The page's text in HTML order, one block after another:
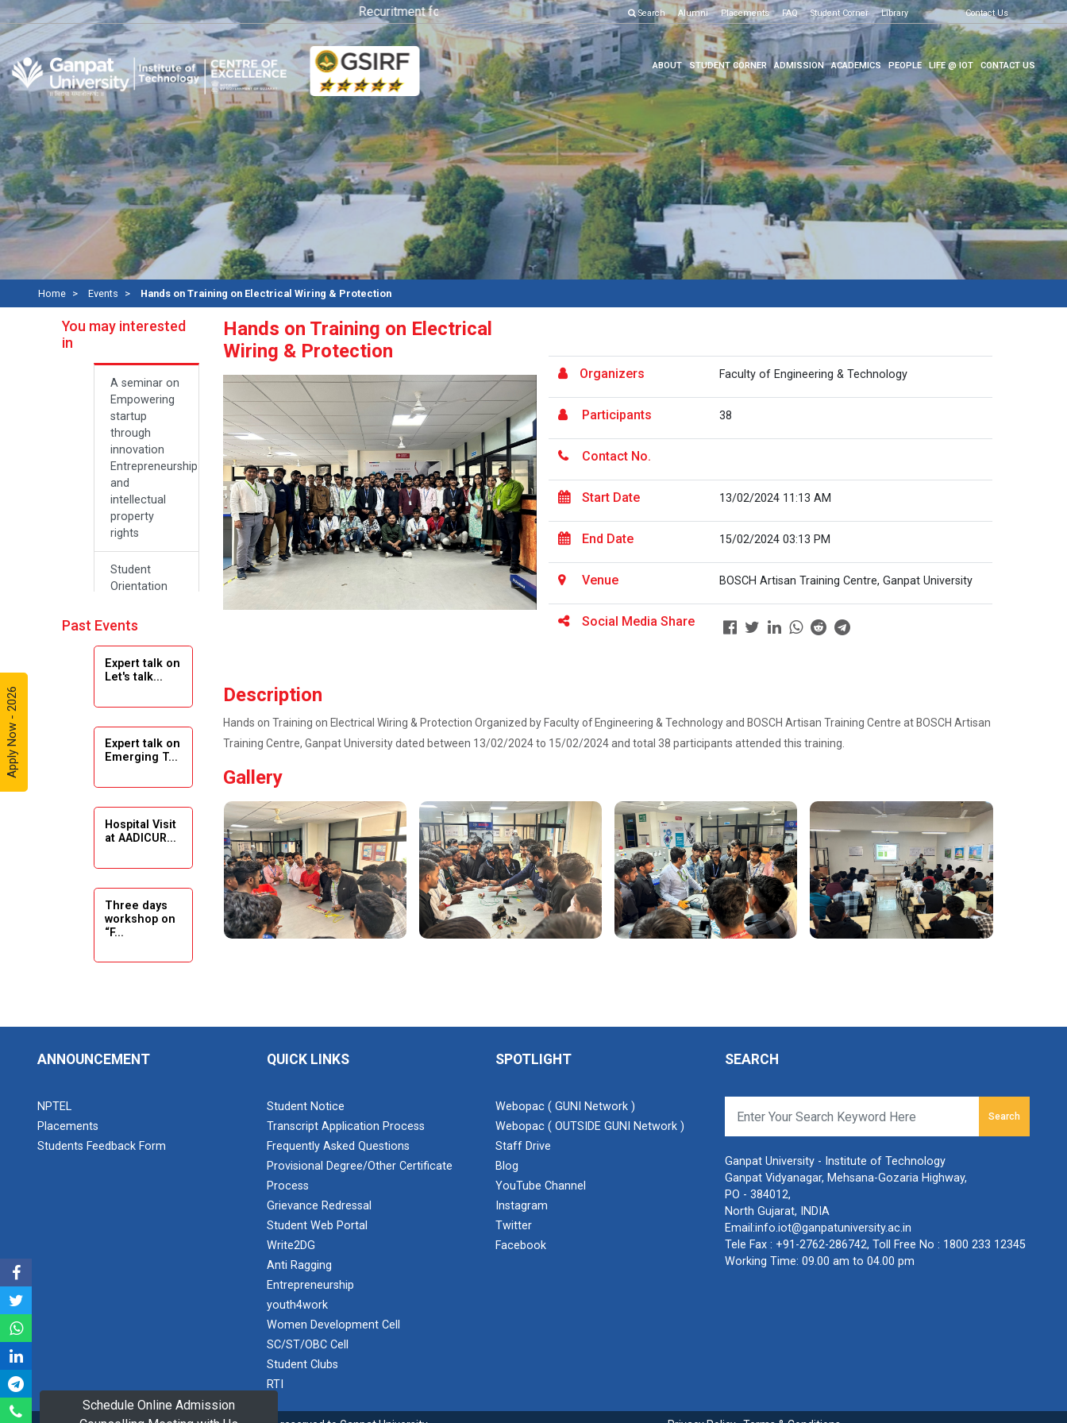
Schedule Online Admission
Apply Now - 2026
Recuritment for Various Position Click here to know more Search Alumni Placements FAQ Student Corner Library Contact Us
ABOUT STUDENT CORNER ADMISSION ACADEMICS PEOPLE LIFE @ IOT CONTACT US
Home Events Hands on Training on Electrical Wiring & Protection
You may interested
in
A seminar on
Empowering
startup
through
innovation
Entrepreneurship
and
intellectual
property
rights
Student
Orientation
2024
Navratri 2024
Celebration
Solar
Ambassador
Academic
2024
Academic
Visit winter
2024
at SHREEJI
Program
A journey of
Past Events
Expert talk on
Let's talk...
Expert talk on
Emerging T...
Hospital Visit
at AADICUR...
Three days
workshop on
“F...
Des...
Hands on Training on Electrical
Wiring & Protection
Organizers Faculty of Engineering & Technology
Participants 38
Contact No.
Start Date 13/02/2024 11:13 AM
End Date 15/02/2024 03:13 PM
Venue BOSCH Artisan Training Centre, Ganpat University
Social Media Share
Description
Hands on Training on Electrical Wiring & Protection Organized by Faculty of Engineering & Technology and BOSCH Artisan Training Centre at BOSCH Artisan
Training Centre, Ganpat University dated between 13/02/2024 to 15/02/2024 and total 38 participants attended this training.
Gallery
ANNOUNCEMENT
NPTEL
Placements
Students Feedback Form
QUICK LINKS
Student Notice
Transcript Application Process
Frequently Asked Questions
Provisional Degree/Other Certificate
Process
Grievance Redressal
Student Web Portal
Write2DG
Anti Ragging
Entrepreneurship
youth4work
Women Development Cell
SC/ST/OBC Cell
Student Clubs
RTI
SPOTLIGHT
Webopac ( GUNI Network )
Webopac ( OUTSIDE GUNI Network )
Staff Drive
Blog
YouTube Channel
Instagram
Twitter
Facebook
SEARCH
Search
Ganpat University - Institute of Technology
Ganpat Vidyanagar, Mehsana-Gozaria Highway,
PO - 384012,
North Gujarat, INDIA
Email:info.iot@ganpatuniversity.ac.in
Tele Fax : +91-2762-286742, Toll Free No : 1800 233 12345
Working Time: 09.00 am to 04.00 pm